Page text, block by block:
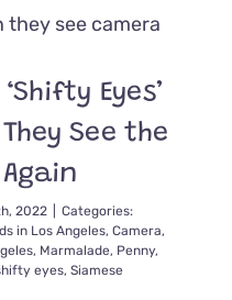
Eyes’
See the
2022
Categories:
in Los Angeles, Camera,
, Marmalade, Penny,
eyes, Siamese